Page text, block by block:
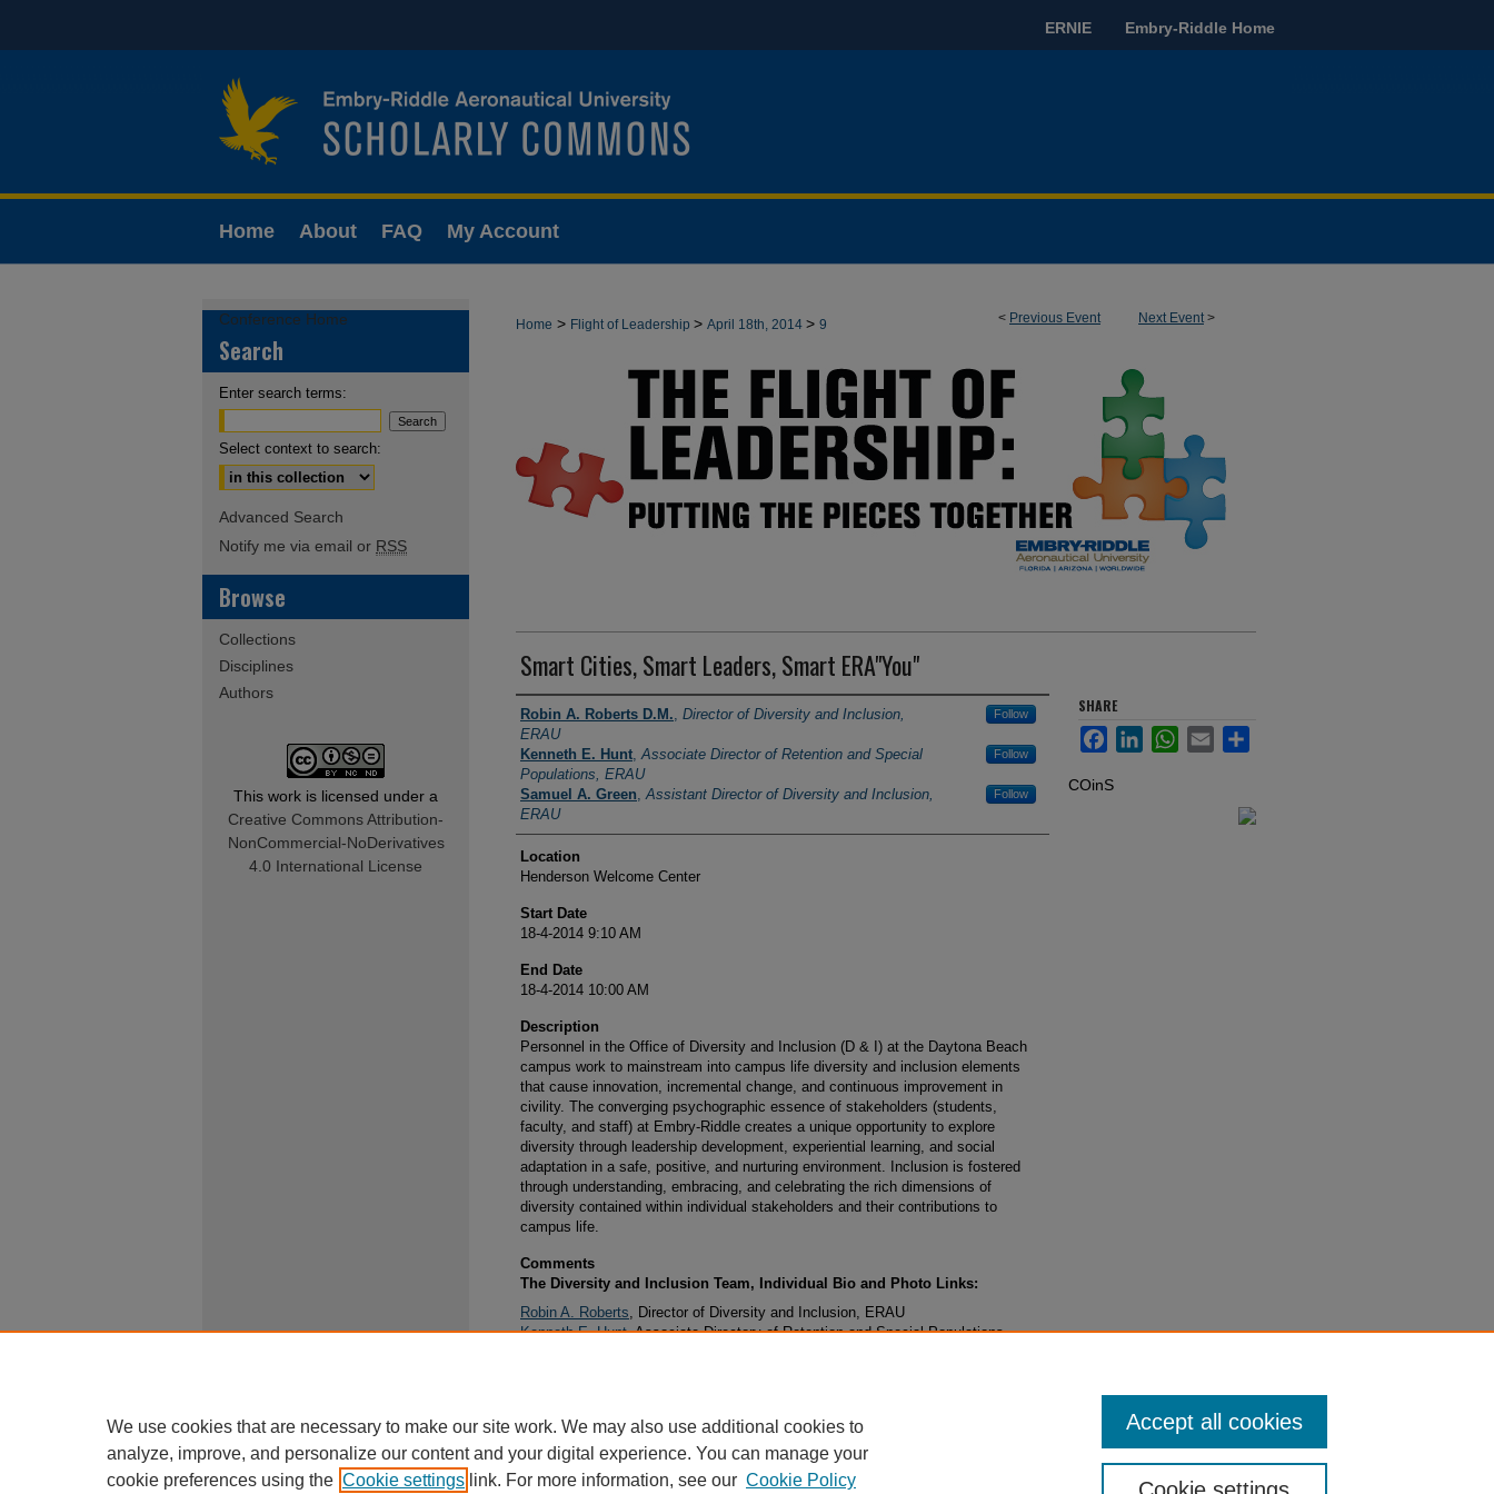
ERNIE Embry-Riddle Home
Home About FAQ My Account
< Previous Event Next Event>
Home > Flight of Leadership > April 18th, 2014 > 9
Smart Cities, Smart Leaders, Smart ERA"You"
Presenter Information
Robin A. Roberts D.M., Director of Diversity and Inclusion,
ERAU
Follow
Kenneth E. Hunt,Associate Director of Retention and Special
Populations, ERAU
Follow
Samuel A. Green,Assistant Director of Diversity and Inclusion,
ERAU
Follow
Location
Henderson Welcome Center
Start Date
18-4-2014 9:10 AM
End Date
18-4-2014 10:00 AM
Description
Personnel in the Office of Diversity and Inclusion (D & I) at the Daytona Beach
campus work to mainstream into campus life diversity and inclusion elements
that cause innovation, incremental change, and continuous improvement in
civility. The converging psychographic essence of stakeholders (students,
faculty, and staff) at Embry-Riddle creates a unique opportunity to explore
diversity through leadership development, experiential learning, and social
adaptation in a safe, positive, and nurturing environment. Inclusion is fostered
through understanding, embracing, and celebrating the rich dimensions of
diversity contained within individual stakeholders and their contributions to
campus life.
Comments
The Diversity and Inclusion Team, Individual Bio and Photo Links:
Robin A. Roberts, Director of Diversity and Inclusion, ERAU
Kenneth E. Hunt, Associate Directory of Retention and Special Populations,
SHARE
FacebookLinkedInWhatsApp
Email Share
COinS
Conference Home
Search
Enter search terms:
Select context to search:
Advanced Search
Notify me via email or RSS
Browse
Collections
Disciplines
Authors
This work is licensed under a
Creative Commons Attribution-
NonCommercial-NoDerivatives
4.0 International License
We use cookies that are necessary to make our site work. We may also use additional cookies to
analyze, improve, and personalize our content and your digital experience. You can manage your
cookie preferences using the Cookie settings link. For more information, see our Cookie Policy
Accept all cookies